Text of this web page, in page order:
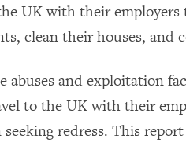
UK with their
clean their houses, and
abuses and exploitation
to the UK with their
redress. This